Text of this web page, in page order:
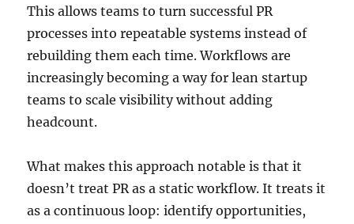
This allows teams to turn successful PR
processes into repeatable systems instead of
rebuilding them each time. Workflows are
increasingly becoming a way for lean startup
teams to scale visibility without adding
headcount.
What makes this approach notable is that it
doesn’t treat PR as a static workflow. It treats it
as a continuous loop: identify opportunities,